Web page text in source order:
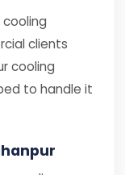
clients
cooling
to handle it